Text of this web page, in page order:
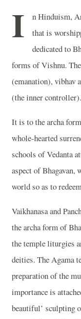
I
n Hinduism,
that is
dedicated to
forms of Vishnu.
(emanation), vibhav
(the inner controller).
It is to the archa
whole-hearted
schools of Vedanta
aspect of
world so as to
Vaikhanasa and
the archa form of
the temple liturgies
deities. The Agama
preparation of the
importance is
beautiful’ sculpting